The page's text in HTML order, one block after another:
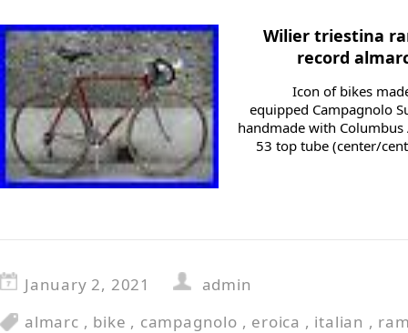
Wilier triestina
record
Icon of bikes
equipped Campagnolo
handmade with
53 top tube (center/
January 2, 2021
admin
almarc , bike , campagnolo , eroica , italian ,